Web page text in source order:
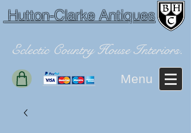
Hutton-Clarke Antiques
Eclectic Country House Interiors.
Menu